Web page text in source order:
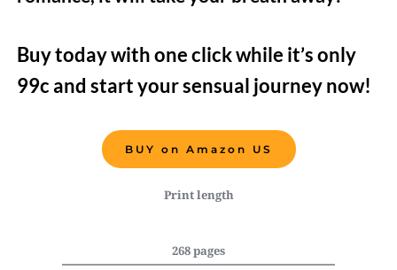
Buy today with one click while it’s only
BUY on Amazon US
Print length
268 pages